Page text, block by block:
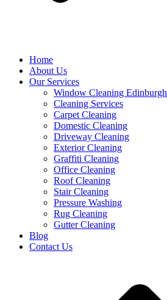
Home
About Us
Our Services
Window Cleaning Edinburgh
Cleaning Services
Carpet Cleaning
Domestic Cleaning
Driveway Cleaning
Exterior Cleaning
Graffiti Cleaning
Office Cleaning
Roof Cleaning
Stair Cleaning
Pressure Washing
Rug Cleaning
Gutter Cleaning
Blog
Contact Us